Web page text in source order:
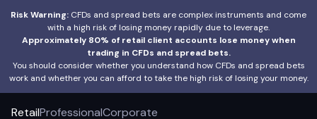
Risk Warning: CFDs and spread bets are complex instruments and come
with a high risk of losing money rapidly due to leverage.
Approximately 80% of retail client accounts lose money when
trading in CFDs and spread bets.
You should consider whether you understand how CFDs and spread bets
work and whether you can afford to take the high risk of losing your money.
RetailProfessionalCorporate